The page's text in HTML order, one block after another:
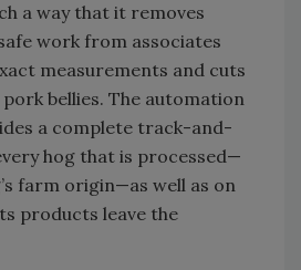
a way that it removes
work from associates
measurements and cuts
bellies. The automation
a complete track-and-
hog that is processed—
farm origin—as well as on
products leave the